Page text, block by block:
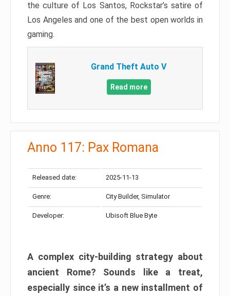
the culture of Los Santos, Rockstar’s satire of
Los Angeles and one of the best open worlds in
gaming.
Grand Theft Auto V
Read more
Anno 117: Pax Romana
Released date: 2025-11-13
Genre: City Builder, Simulator
Developer: Ubisoft Blue Byte
A complex city-building strategy about
ancient Rome? Sounds like a treat,
especially since it’s a new installment of